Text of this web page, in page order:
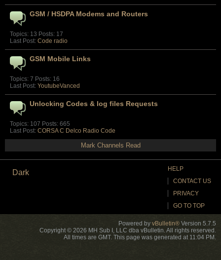
GSM / HSDPA Modems and Routers
Topics: 13 Posts: 17
Last Post: Code radio
GSM Mobile Links
Topics: 7 Posts: 16
Last Post: YoutubeVanced
Unlocking Codes & log files Requests
Topics: 107 Posts: 665
Last Post: CORSA C Delco Radio Code
Mark Channels Read
Dark
HELP
CONTACT US
PRIVACY
GO TO TOP
Powered by vBulletin® Version 5.7.5
Copyright © 2026 MH Sub I, LLC dba vBulletin. All rights reserved.
All times are GMT. This page was generated at 11:04 PM.